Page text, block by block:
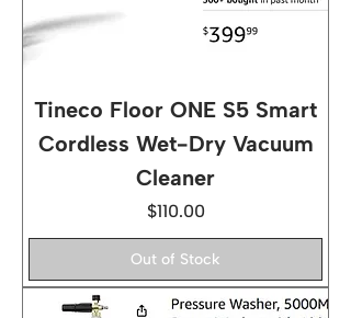
Tineco Floor ONE S5 Smart
Cordless Wet-Dry Vacuum
Cleaner
Price
$110.00
Out of Stock